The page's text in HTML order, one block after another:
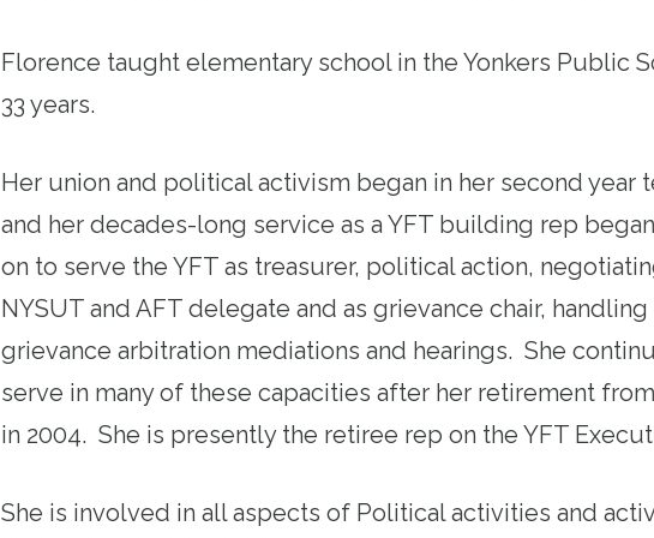
Florence taught elementary school in the Yonkers Public
33 years.
Her union and political activism began in her second year
and her decades-long service as a YFT building rep
on to serve the YFT as treasurer, political action,
NYSUT and AFT delegate and as grievance chair,
grievance arbitration mediations and hearings. She
serve in many of these capacities after her retirement
in 2004. She is presently the retiree rep on the YFT
She is involved in all aspects of Political activities and